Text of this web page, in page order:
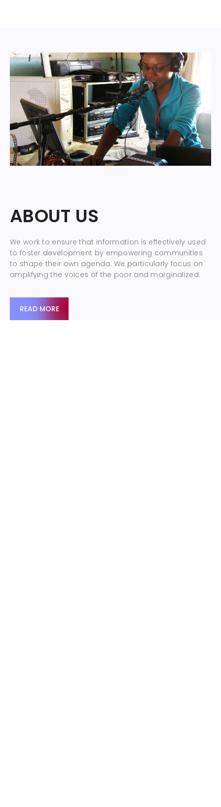
ABOUT US
We work to ensure that information is effectively used
to foster development by empowering communities
to shape their own agenda. We particularly focus on
amplifying the voices of the poor and marginalized.
READ MORE